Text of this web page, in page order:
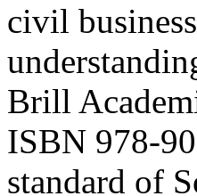
civil
Brill
ISBN 978-
standard of